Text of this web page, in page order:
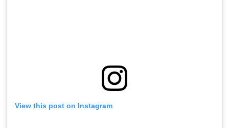
View this post on Instagram